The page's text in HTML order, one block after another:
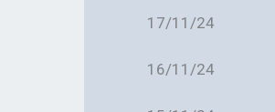
17/11/24
16/11/24